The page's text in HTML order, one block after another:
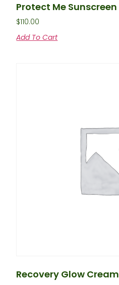
Protect Me Sunscreen
$110.00
Add To Cart
Recovery Glow Cream